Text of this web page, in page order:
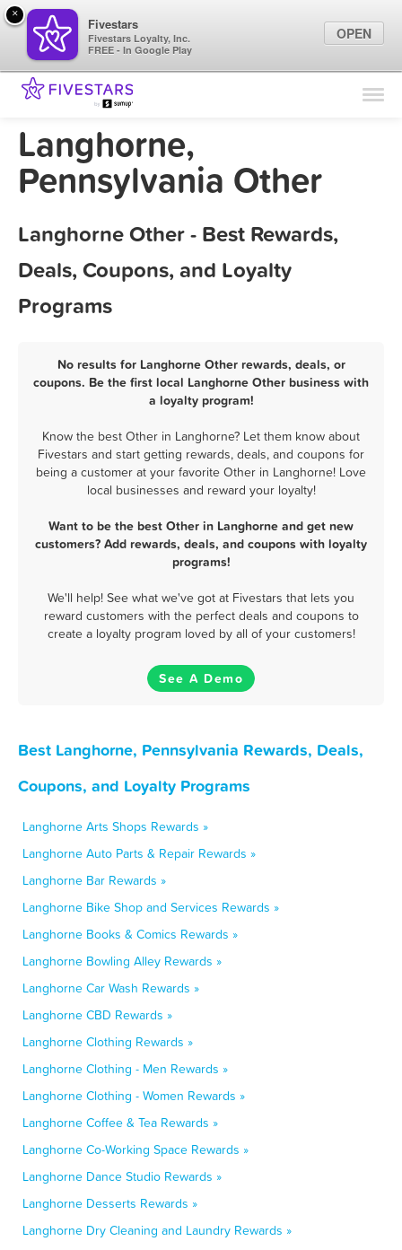
Find Locations
Langhorne,
Pennsylvania Other
Langhorne Other - Best Rewards,
Deals, Coupons, and Loyalty
Programs
No results for Langhorne Other rewards, deals, or
coupons. Be the first local Langhorne Other business with
a loyalty program!
Know the best Other in Langhorne? Let them know about
Fivestars and start getting rewards, deals, and coupons for
being a customer at your favorite Other in Langhorne! Love
local businesses and reward your loyalty!
Want to be the best Other in Langhorne and get new
customers? Add rewards, deals, and coupons with loyalty
programs!
We'll help! See what we've got at Fivestars that lets you
reward customers with the perfect deals and coupons to
create a loyalty program loved by all of your customers!
See A Demo
Best Langhorne, Pennsylvania Rewards, Deals,
Coupons, and Loyalty Programs
Langhorne Arts Shops Rewards »
Langhorne Auto Parts & Repair Rewards »
Langhorne Bar Rewards »
Langhorne Bike Shop and Services Rewards »
Langhorne Books & Comics Rewards »
Langhorne Bowling Alley Rewards »
Langhorne Car Wash Rewards »
Langhorne CBD Rewards »
Langhorne Clothing Rewards »
Langhorne Clothing - Men Rewards »
Langhorne Clothing - Women Rewards »
Langhorne Coffee & Tea Rewards »
Langhorne Co-Working Space Rewards »
Langhorne Dance Studio Rewards »
Langhorne Desserts Rewards »
Langhorne Dry Cleaning and Laundry Rewards »
×
Fivestars
Fivestars Loyalty, Inc.
FREE - In Google Play
OPEN